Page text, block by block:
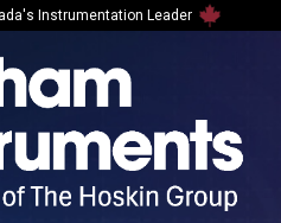
Instrumentation Leader